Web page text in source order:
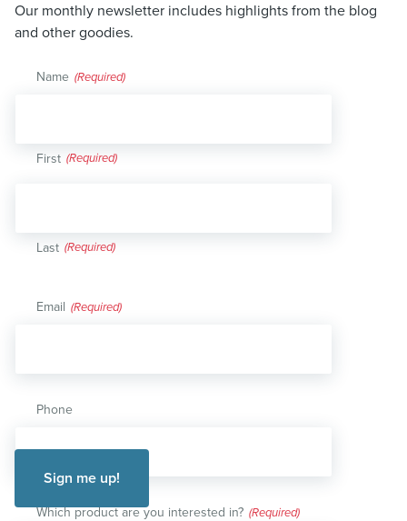
Our monthly newsletter includes highlights from the blog
and other goodies.
Name (Required)
First
Last
Email (Required)
Phone
Which product are you interested in? (Required)